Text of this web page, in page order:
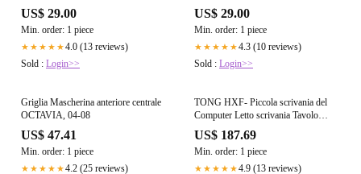
US$ 29.00
Min. order: 1 piece
★★★★★4.0 (13 reviews)
Sold : Login>>
US$ 29.00
Min. order: 1 piece
★★★★★4.3 (10 reviews)
Sold : Login>>
Griglia Mascherina anteriore centrale
OCTAVIA, 04-08
US$ 47.41
Min. order: 1 piece
★★★★★4.2 (25 reviews)
TONG HXF- Piccola scrivania del
Computer Letto scrivania Tavolo
Pieghevole con Tavolo Facile Piazza
Studente Forte 70 * 40 * 30cm
Durevole (Size : 60 * 40 * 25cm)
US$ 187.69
Min. order: 1 piece
★★★★★4.9 (13 reviews)